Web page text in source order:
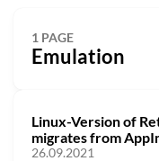
1 PAGE
Emulation
Linux-Version of
migrates from
26.09.2021